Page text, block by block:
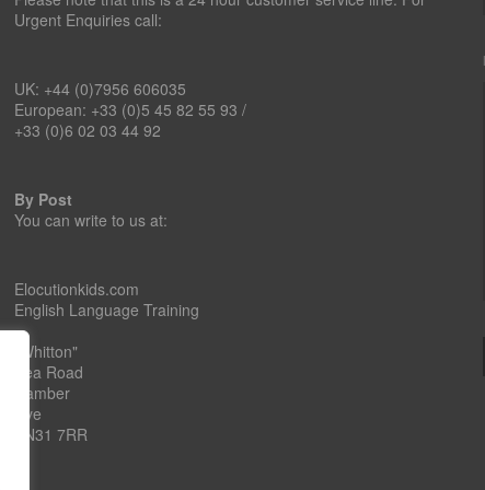
Urgent Enquiries call:
UK: +44 (0)7956 606035
European: +33 (0)5 45 82 55 93 /
+33 (0)6 02 03 44 92
By Post
You can write to us at:
Elocutionkids.com
English Language Training
"Whitton"
Sea Road
Camber
Rye
TN31 7RR